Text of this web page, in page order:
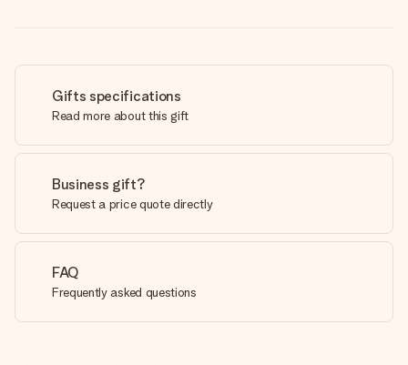
Gifts specifications
Read more about this gift
Business gift?
Request a price quote directly
FAQ
Frequently asked questions